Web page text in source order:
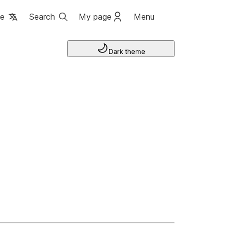
Search My page Menu
Dark theme